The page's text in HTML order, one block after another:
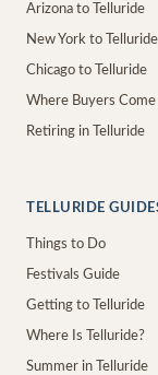
Arizona to Telluride
New York to Telluride
Chicago to Telluride
Where Buyers Come
Retiring in Telluride
TELLURIDE
Things to Do
Festivals Guide
Getting to Telluride
Where Is Telluride?
Summer in Telluride